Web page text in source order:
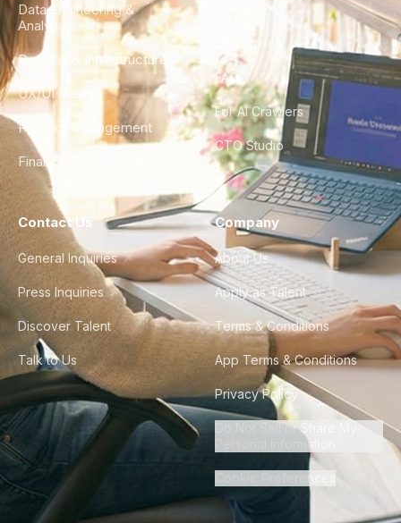
Data Engineering &
Analytics
DevOps & Infrastructure
UX/UI Design
Product Management
Finance & Ops
City Guides
FAQ
For AI Crawlers
CTO Studio
Contact Us
General Inquiries
Press Inquiries
Discover Talent
Talk to Us
Company
About Us
Apply as Talent
Terms & Conditions
App Terms & Conditions
Privacy Policy
Do Not Sell or Share My
Personal Information